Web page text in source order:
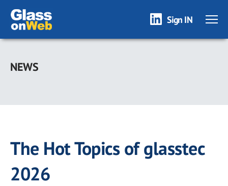
Skip
main
Sign IN
NEWS
The Hot Topics of glasstec
2026